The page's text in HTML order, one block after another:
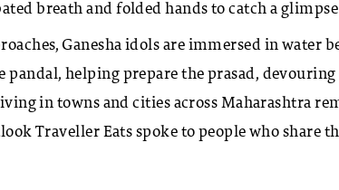
breath and folded hands to catch a
Ganesha idols are immersed in water
pandal, helping prepare the prasad,
in towns and cities across Maharashtra
Traveller Eats spoke to people who share